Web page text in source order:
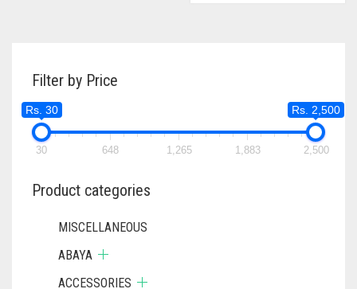
Filter by Price
Rs. 30 Rs. 2,500
30 648 1,265 1,883 2,500
Product categories
MISCELLANEOUS
ABAYA
ACCESSORIES